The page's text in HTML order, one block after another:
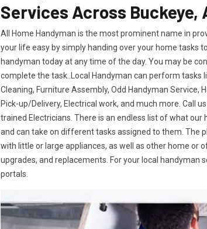
Services Across Buckeye,
All Home Handyman is the most prominent name in
your life easy by simply handing over your home tasks
handyman today at any time of the day. You may be
complete the task..Local Handyman can perform tasks
Cleaning, Furniture Assembly, Odd Handyman Service,
Pick-up/Delivery, Electrical work, and much more. Call
trained Electricians. There is an endless list of what
and can take on different tasks assigned to them. The
with little or large appliances, as well as other home or
upgrades, and replacements. For your local handyman
portals.